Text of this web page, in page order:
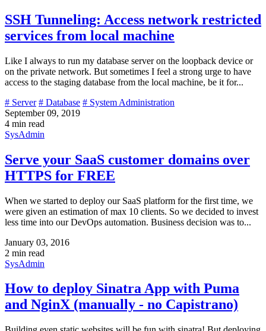
SSH Tunneling: Access network restricted
services from local machine
Like I always to run my database server on the loopback device or
on the private network. But sometimes I feel a strong urge to have
access to the staging database from the local machine, be it for...
# Server # Database # System Administration
September 09, 2019
4 min read
SysAdmin
Serve your SaaS customer domains over
HTTPS for FREE
When we started to deploy our SaaS platform for the first time, we
were given an estimation of max 10 clients. So we decided to invest
less time into our DevOps automation. Business decision was to...
January 03, 2016
2 min read
SysAdmin
How to deploy Sinatra App with Puma
and NginX (manually - no Capistrano)